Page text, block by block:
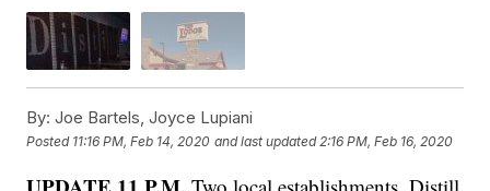
By: Joe Bartels, Joyce Lupiani
Posted 11:16 PM, Feb 14, 2020 and last updated 2:16 PM, Feb 16, 2020